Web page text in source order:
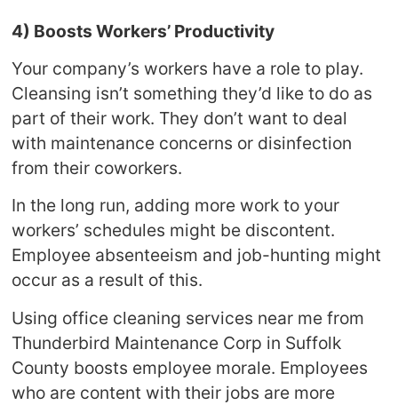
4) Boosts Workers’ Productivity
Your company’s workers have a role to play.
Cleansing isn’t something they’d like to do as
part of their work. They don’t want to deal
with maintenance concerns or disinfection
from their coworkers.
In the long run, adding more work to your
workers’ schedules might be discontent.
Employee absenteeism and job-hunting might
occur as a result of this.
Using office cleaning services near me from
Thunderbird Maintenance Corp in Suffolk
County boosts employee morale. Employees
who are content with their jobs are more